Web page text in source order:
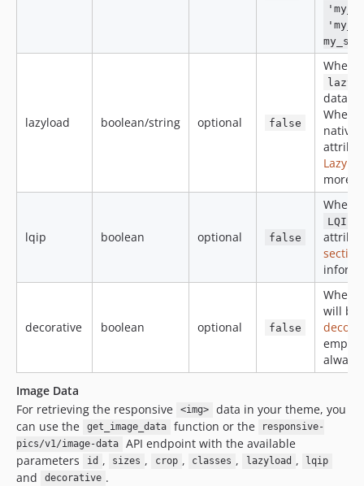
lazyload boolean/string optional false
When
data-
When
native
more
lqip boolean optional false
When
LQIP
section
decorative boolean optional false
When
will be
empty
always
Image Data
For retrieving the responsive
<img>
data in your theme, you
can use the
get_image_data function or the
responsive-
pics/v1/image-data
API endpoint with the available
parameters
id , sizes , crop , classes , lazyload , lqip
and decorative .